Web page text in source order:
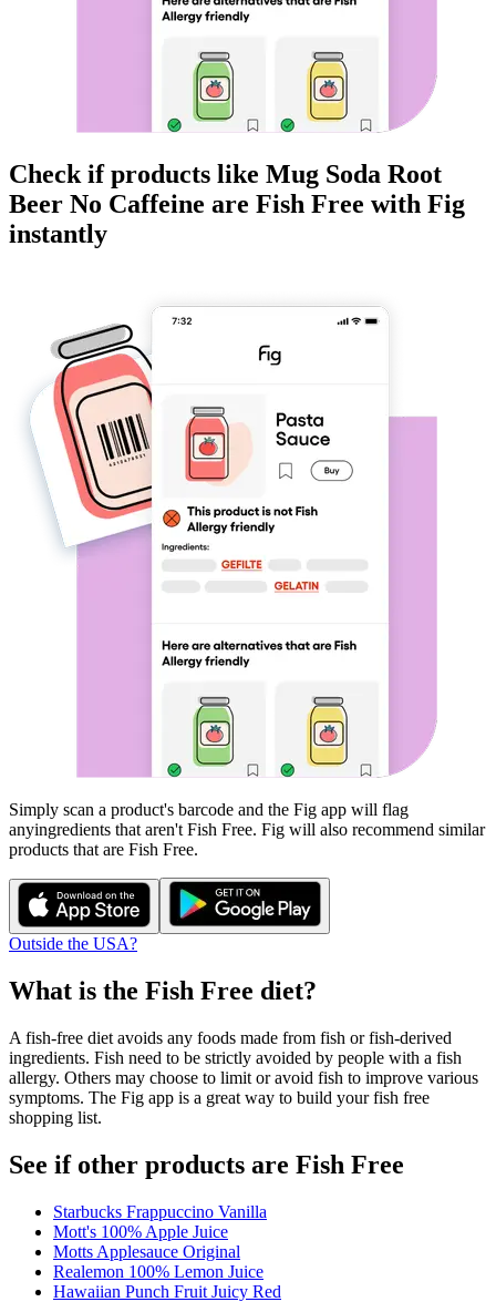
Check if products like Mug Soda Root
Beer No Caffeine are Fish Free with Fig
instantly
Simply scan a product's barcode and the Fig app will flag
anyingredients that aren't Fish Free. Fig will also recommend similar
products that are Fish Free.
Outside the USA?
What is the Fish Free diet?
A fish-free diet avoids any foods made from fish or fish-derived
ingredients. Fish need to be strictly avoided by people with a fish
allergy. Others may choose to limit or avoid fish to improve various
symptoms. The Fig app is a great way to build your fish free
shopping list.
See if other products are Fish Free
Starbucks Frappuccino Vanilla
Mott's 100% Apple Juice
Motts Applesauce Original
Realemon 100% Lemon Juice
Hawaiian Punch Fruit Juicy Red